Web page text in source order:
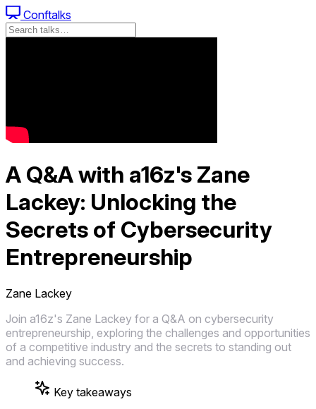
Conftalks
A Q&A with a16z's Zane
Lackey: Unlocking the
Secrets of Cybersecurity
Entrepreneurship
Zane Lackey
Join a16z's Zane Lackey for a Q&A on cybersecurity
entrepreneurship, exploring the challenges and opportunities
of a competitive industry and the secrets to standing out
and achieving success.
Key takeaways